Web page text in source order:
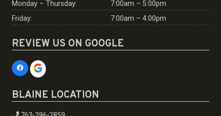
Monday – Thursday:
7:00am – 5:00pm
Friday:
7:00am – 4:00pm
REVIEW US ON GOOGLE
BLAINE LOCATION